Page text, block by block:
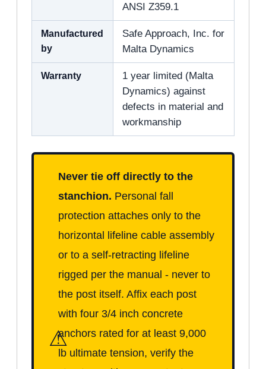
ANSI Z359.1
Manufactured
by
Safe Approach, Inc. for
Malta Dynamics
Warranty
1 year limited (Malta
Dynamics) against
defects in material and
workmanship
⚠
Never tie off directly to the
stanchion. Personal fall
protection attaches only to the
horizontal lifeline cable assembly
or to a self-retracting lifeline
rigged per the manual - never to
the post itself. Affix each post
with four 3/4 inch concrete
anchors rated for at least 9,000
lb ultimate tension, verify the